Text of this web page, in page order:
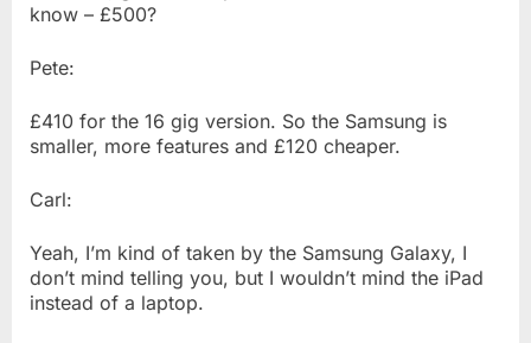
know – £500?
Pete:
£410 for the 16 gig version. So the Samsung is
smaller, more features and £120 cheaper.
Carl:
Yeah, I’m kind of taken by the Samsung Galaxy, I
don’t mind telling you, but I wouldn’t mind the iPad
instead of a laptop.